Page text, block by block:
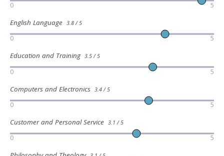
0 5
English Language 3.8 / 5
0 5
Education and Training 3.5 / 5
0 5
Computers and Electronics 3.4 / 5
0 5
Customer and Personal Service 3.1 / 5
0 5